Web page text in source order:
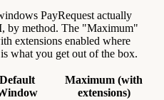
PayRequest actually
by method. The "Maximum"
extensions enabled where
what you get out of the box.
Default
Maximum (with
extensions)